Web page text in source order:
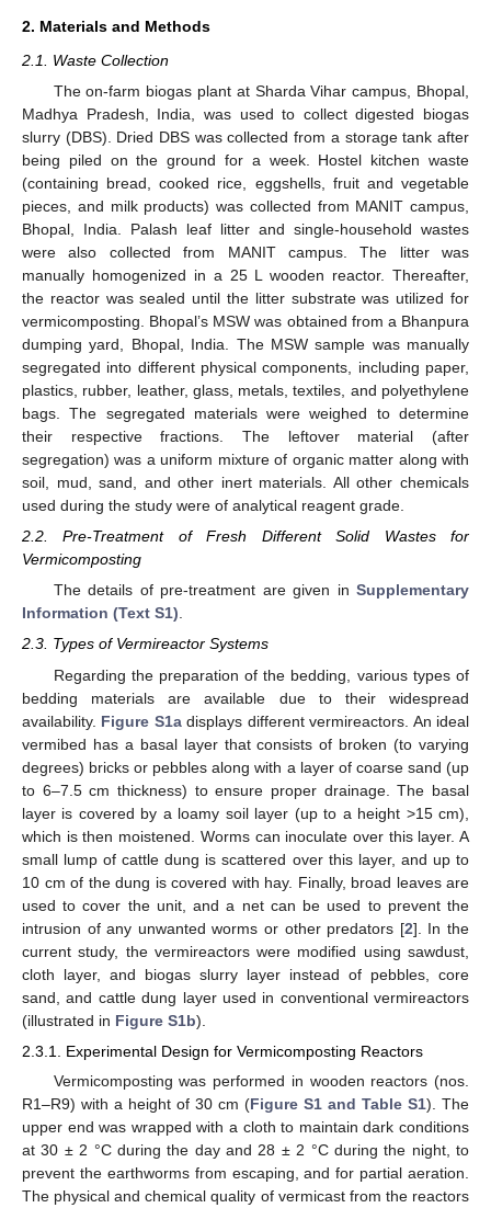
2. Materials and Methods
2.1. Waste Collection
The on-farm biogas plant at Sharda Vihar campus, Bhopal,
Madhya Pradesh, India, was used to collect digested biogas
slurry (DBS). Dried DBS was collected from a storage tank after
being piled on the ground for a week. Hostel kitchen waste
(containing bread, cooked rice, eggshells, fruit and vegetable
pieces, and milk products) was collected from MANIT campus,
Bhopal, India. Palash leaf litter and single-household wastes
were also collected from MANIT campus. The litter was
manually homogenized in a 25 L wooden reactor. Thereafter,
the reactor was sealed until the litter substrate was utilized for
vermicomposting. Bhopal’s MSW was obtained from a Bhanpura
dumping yard, Bhopal, India. The MSW sample was manually
segregated into different physical components, including paper,
plastics, rubber, leather, glass, metals, textiles, and polyethylene
bags. The segregated materials were weighed to determine
their respective fractions. The leftover material (after
segregation) was a uniform mixture of organic matter along with
soil, mud, sand, and other inert materials. All other chemicals
used during the study were of analytical reagent grade.
2.2. Pre-Treatment of Fresh Different Solid Wastes for
Vermicomposting
The details of pre-treatment are given in Supplementary
Information (Text S1).
2.3. Types of Vermireactor Systems
Regarding the preparation of the bedding, various types of
bedding materials are available due to their widespread
availability. Figure S1adisplays different vermireactors. An ideal
vermibed has a basal layer that consists of broken (to varying
degrees) bricks or pebbles along with a layer of coarse sand (up
to 6–7.5 cm thickness) to ensure proper drainage. The basal
layer is covered by a loamy soil layer (up to a height >15 cm),
which is then moistened. Worms can inoculate over this layer. A
small lump of cattle dung is scattered over this layer, and up to
10 cm of the dung is covered with hay. Finally, broad leaves are
used to cover the unit, and a net can be used to prevent the
intrusion of any unwanted worms or other predators [2]. In the
current study, the vermireactors were modified using sawdust,
cloth layer, and biogas slurry layer instead of pebbles, core
sand, and cattle dung layer used in conventional vermireactors
(illustrated in Figure S1b).
2.3.1. Experimental Design for Vermicomposting Reactors
Vermicomposting was performed in wooden reactors (nos.
R1–R9) with a height of 30 cm (Figure S1 and Table S1). The
upper end was wrapped with a cloth to maintain dark conditions
at 30 ± 2 °C during the day and 28 ± 2 °C during the night, to
prevent the earthworms from escaping, and for partial aeration.
The physical and chemical quality of vermicast from the reactors